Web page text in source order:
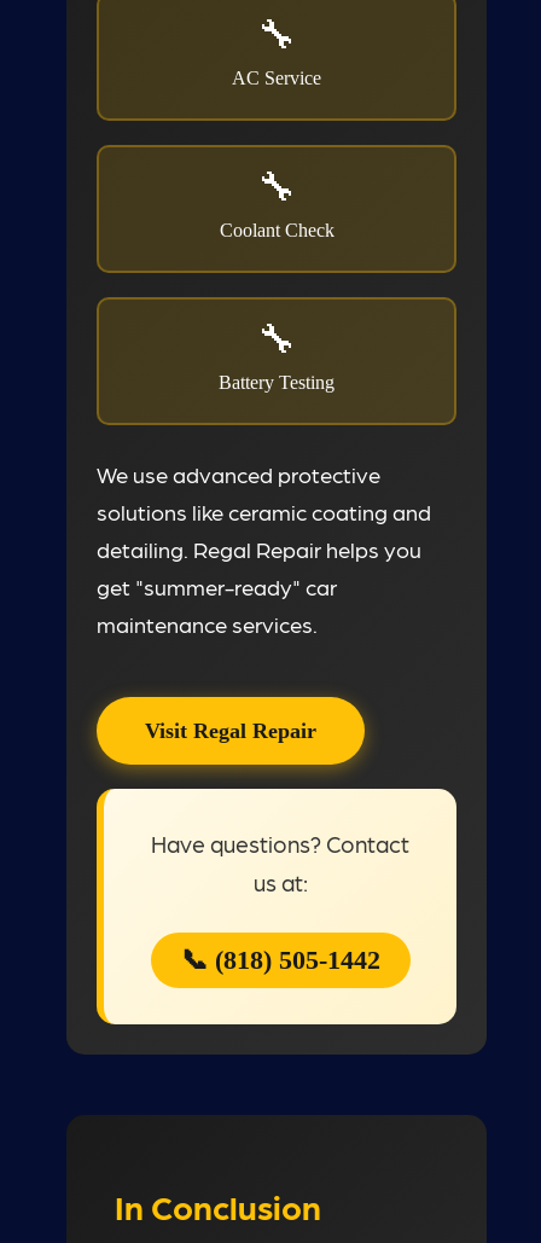
AC Service
Coolant Check
Battery Testing
We use advanced protective
solutions like ceramic coating and
detailing. Regal Repair helps you
get "summer-ready" car
maintenance services.
Visit Regal Repair
Have questions? Contact
us at:
📞 (818) 505-1442
In Conclusion